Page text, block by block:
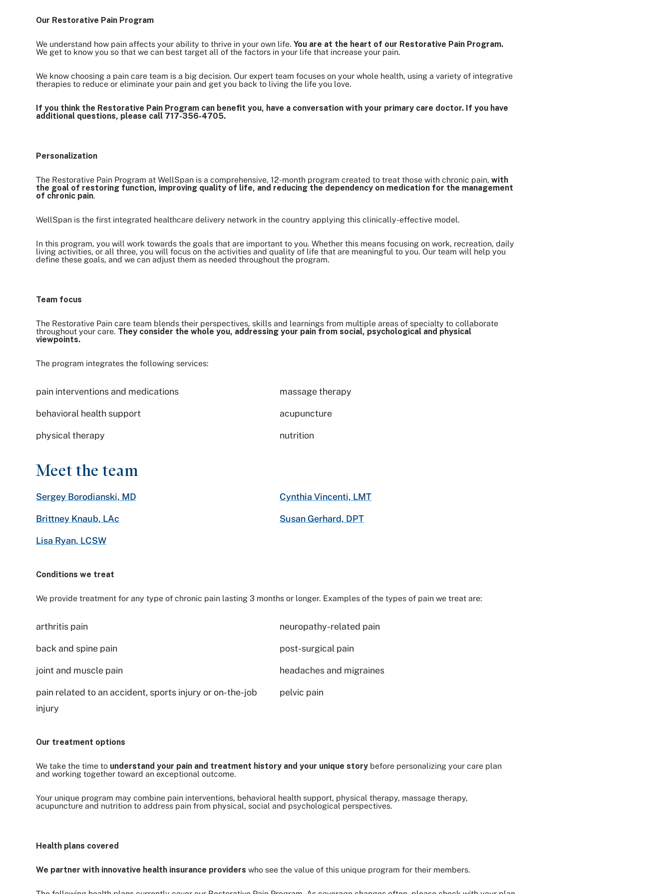
Our Restorative Pain Program
We understand how pain affects your ability to thrive in your own life. You are at the heart of our Restorative Pain Program.
We get to know you so that we can best target all of the factors in your life that increase your pain.
We know choosing a pain care team is a big decision. Our expert team focuses on your whole health, using a variety of integrative
therapies to reduce or eliminate your pain and get you back to living the life you love.
If you think the Restorative Pain Program can benefit you, have a conversation with your primary care doctor. If you have
additional questions, please call 717-356-4705.
Personalization
The Restorative Pain Program at WellSpan is a comprehensive, 12-month program created to treat those with chronic pain, with
the goal of restoring function, improving quality of life, and reducing the dependency on medication for the management
of chronic pain.
WellSpan is the first integrated healthcare delivery network in the country applying this clinically-effective model.
In this program, you will work towards the goals that are important to you. Whether this means focusing on work, recreation, daily
living activities, or all three, you will focus on the activities and quality of life that are meaningful to you. Our team will help you
define these goals, and we can adjust them as needed throughout the program.
Team focus
The Restorative Pain care team blends their perspectives, skills and learnings from multiple areas of specialty to collaborate
throughout your care. They consider the whole you, addressing your pain from social, psychological and physical
viewpoints.
The program integrates the following services:
pain interventions and medications
behavioral health support
physical therapy
massage therapy
acupuncture
nutrition
Meet the team
Sergey Borodianski, MD
Brittney Knaub, LAc
Lisa Ryan, LCSW
Cynthia Vincenti, LMT
Susan Gerhard, DPT
Conditions we treat
We provide treatment for any type of chronic pain lasting 3 months or longer. Examples of the types of pain we treat are:
arthritis pain
back and spine pain
joint and muscle pain
pain related to an accident, sports injury or on-the-job
injury
neuropathy-related pain
post-surgical pain
headaches and migraines
pelvic pain
Our treatment options
We take the time to understand your pain and treatment history and your unique story before personalizing your care plan
and working together toward an exceptional outcome.
Your unique program may combine pain interventions, behavioral health support, physical therapy, massage therapy,
acupuncture and nutrition to address pain from physical, social and psychological perspectives.
Health plans covered
We partner with innovative health insurance providers who see the value of this unique program for their members.